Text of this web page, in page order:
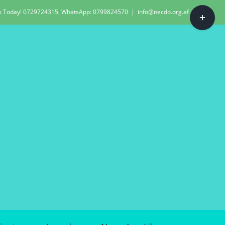
Today! 0729724315, WhatsApp: 0799824570 | info@necdo.org.afToggle
Sliding